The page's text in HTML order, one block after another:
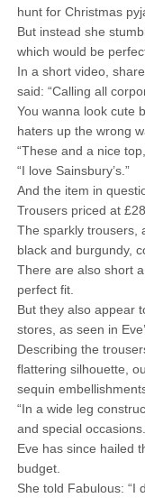
hunt for Christmas
But instead she
which would be
In a short video,
said: “Calling all
You wanna look cute
haters up the wrong
“These and a nice
“I love Sainsbury’s.”
And the item in
Trousers priced at £28.
The sparkly trousers,
black and burgundy,
There are also short
perfect fit.
But they also appear
stores, as seen in
Describing the
flattering silhouette,
sequin
“In a wide leg
and special
Eve has since hailed
budget.
She told Fabulous: “I